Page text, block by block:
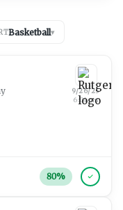
Basketball▾
9/26/25
6:04 pm
80%